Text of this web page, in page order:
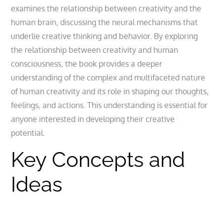
examines the relationship between creativity and the
human brain‚ discussing the neural mechanisms that
underlie creative thinking and behavior. By exploring
the relationship between creativity and human
consciousness‚ the book provides a deeper
understanding of the complex and multifaceted nature
of human creativity and its role in shaping our thoughts‚
feelings‚ and actions. This understanding is essential for
anyone interested in developing their creative
potential.
Key Concepts and
Ideas